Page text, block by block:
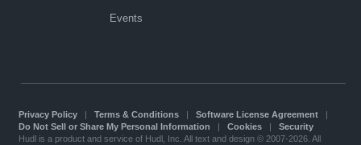
Events
Privacy Policy| Terms & Conditions| Software License Agreement|
Do Not Sell or Share My Personal Information | Cookies| Security
Hudl is a product and service of Hudl, Inc. All text and design © 2007-2026. All